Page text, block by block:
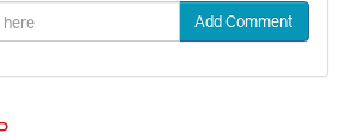
Add Comment